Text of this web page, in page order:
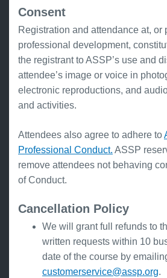
Consent
Registration and attendance at, or
professional development,
the registrant to ASSP’s use and
attendee’s image or voice in
electronic reproductions, and
and activities.
Attendees also agree to adhere to
Professional Conduct. ASSP
remove attendees not behaving
of Conduct.
Cancellation Policy
We will grant full refunds to
written requests within 10
date of the course by
customerservice@assp.org.